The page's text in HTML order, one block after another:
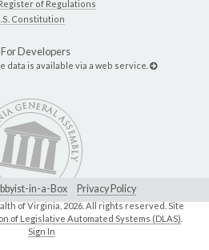
of Regulations
Constitution
Developers
data is available via a web service.
in-a-Box Privacy Policy
of Virginia, 2026. All rights reserved. Site
of Legislative Automated Systems (DLAS)
Sign In